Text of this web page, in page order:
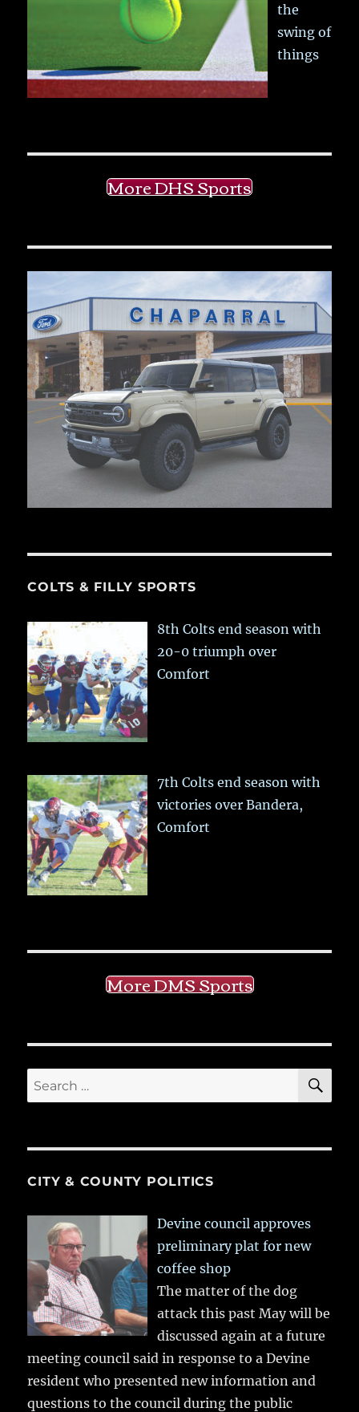
the
swing of
things
More DHS Sports
COLTS & FILLY SPORTS
8th Colts end season with
20-0 triumph over
Comfort
7th Colts end season with
victories over Bandera,
Comfort
More DMS Sports
Search
for:
CITY & COUNTY POLITICS
Devine council approves
preliminary plat for new
coffee shop
The matter of the dog
attack this past May will be
discussed again at a future
meeting council said in response to a Devine
resident who presented new information and
questions to the council during the public